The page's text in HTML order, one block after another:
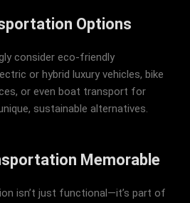
Options
consider eco-friendly
or hybrid luxury vehicles, bike
or even boat transport for
sustainable alternatives.
Memorable
isn’t just functional—it’s part of